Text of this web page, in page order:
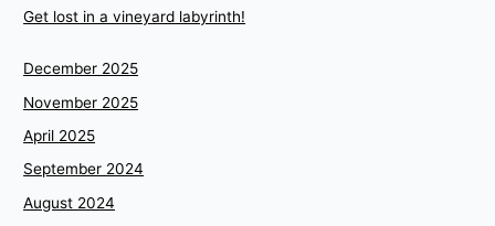
Get lost in a vineyard labyrinth!
December 2025
November 2025
April 2025
September 2024
August 2024